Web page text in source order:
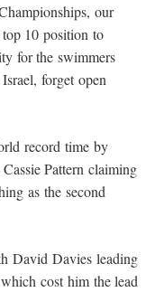
our
10 position to
for the swimmers
forget open
record time by
Pattern claiming
as the second
David Davies leading
cost him the lead